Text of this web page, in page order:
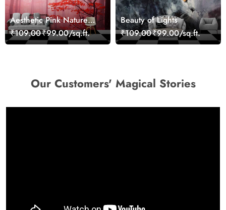
Aesthetic Pink Nature
Wall Design Wallpaper
₹109.00₹99.00/sq.ft.
Beauty of Lights
₹109.00₹99.00/sq.ft.
Our Customers' Magical Stories